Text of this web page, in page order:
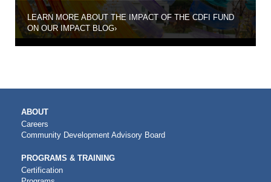
LEARN MORE ABOUT THE IMPACT OF THE CDFI FUND
ON OUR IMPACT BLOG›
MAIN
NAVIGATION
ABOUT
Careers
Community Development Advisory Board
PROGRAMS & TRAINING
Certification